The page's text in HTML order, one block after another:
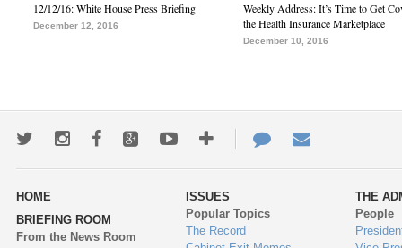
12/12/16: White House Press Briefing
December 12, 2016
Weekly Address: It’s Time to Get
the Health Insurance Marketplace
December 10, 2016